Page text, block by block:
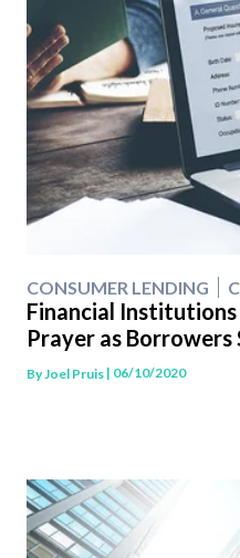
CONSUMER LENDING
Financial
Prayer as Borrowers
By Joel Pruis | 06/10/2020